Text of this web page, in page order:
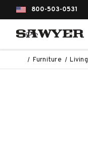
800-503-0531
Furniture Living